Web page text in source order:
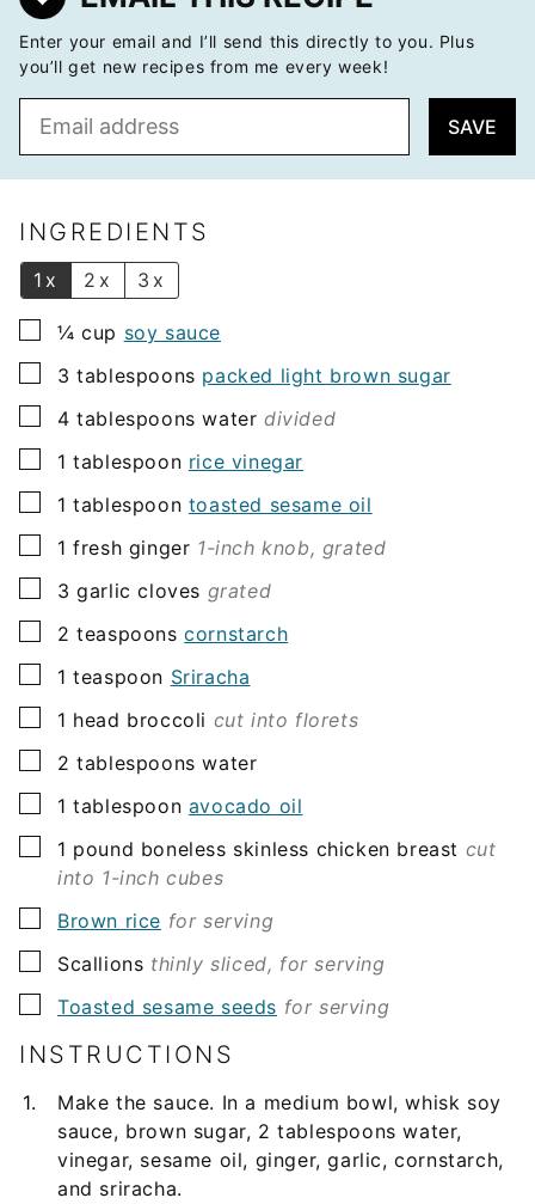
Enter your email and I’ll send this directly to you. Plus
you’ll get new recipes from me every week!
l
SAVE
INGREDIENTS
1x 2x 3x
▢
¼ cup soy sauce
▢
3 tablespoons packed light brown sugar
▢
4 tablespoons water divided
▢
1 tablespoon rice vinegar
▢
1 tablespoon toasted sesame oil
▢
1 fresh ginger 1-inch knob, grated
▢
3 garlic cloves grated
▢
2 teaspoons cornstarch
▢
1 teaspoon Sriracha
▢
1 head broccoli cut into florets
▢
2 tablespoons water
▢
1 tablespoon avocado oil
▢
1 pound boneless skinless chicken breast cut
into 1-inch cubes
▢
Brown rice for serving
▢
Scallions thinly sliced, for serving
▢
Toasted sesame seeds for serving
INSTRUCTIONS
Make the sauce. In a medium bowl, whisk soy
sauce, brown sugar, 2 tablespoons water,
vinegar, sesame oil, ginger, garlic, cornstarch,
and sriracha.